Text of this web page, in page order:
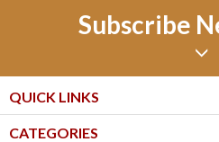
Subscribe
QUICK LINKS
CATEGORIES